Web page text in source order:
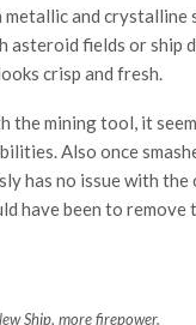
and crystalline
fields or ship
crisp and fresh.
the mining tool, it
Also once
has no issue with
have been to
Ship, more firepower.